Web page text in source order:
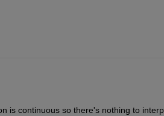
is continuous so there's nothing to